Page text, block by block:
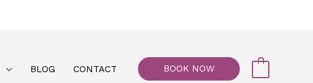
BLOG CONTACT BOOK NOW